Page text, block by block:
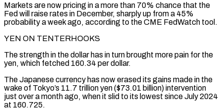
Markets are now pricing in a more than 70% chance that the
Fed will raise rates in ​December, sharply up from a 45%
probability a week ago, according to the CME FedWatch ‌tool.
YEN ON TENTERHOOKS
The strength in the dollar has in turn brought more pain for the
yen, which fetched 160.34 per dollar.
The Japanese currency has now erased its gains made in the
wake of Tokyo’s 11.7 trillion yen ($73.01 billion) intervention
just over a month ago, when it slid to its lowest since July 2024
at 160.725.